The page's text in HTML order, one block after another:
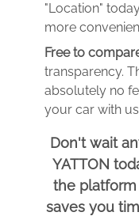
"Location"
more
Free to
transparency.
absolutely no
your car with
Don't wait
YATTON
the
saves you